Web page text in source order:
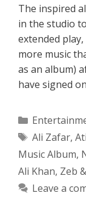
The inspired
in the studio
extended
more music
as an album)
have signed
Categories
Tags
Ali Zafar,
Music Album,
Ali Khan, Zeb
Leave a